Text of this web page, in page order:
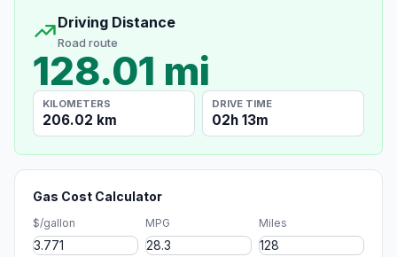
Driving Distance
Road route
128.01 mi
KILOMETERS
206.02 km
DRIVE TIME
02h 13m
Gas Cost Calculator
$/gallon MPG Miles